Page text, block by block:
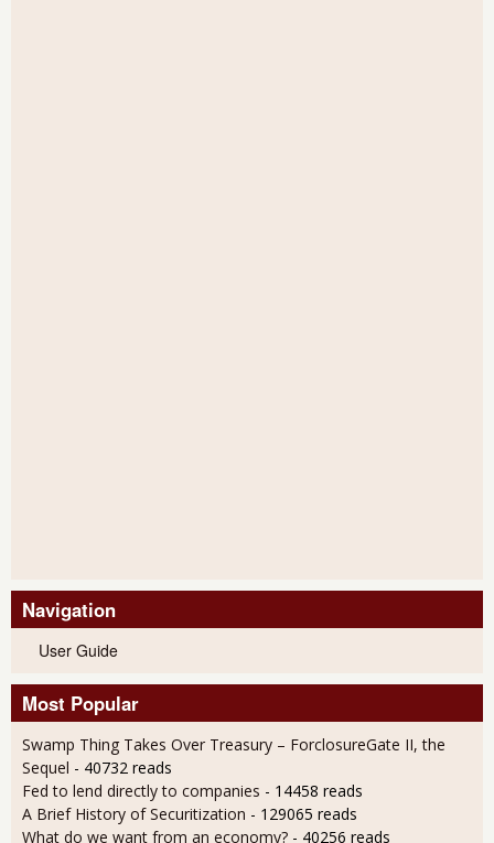
Navigation
User Guide
Most Popular
Swamp Thing Takes Over Treasury – ForclosureGate II, the
Sequel - 40732 reads
Fed to lend directly to companies - 14458 reads
A Brief History of Securitization - 129065 reads
What do we want from an economy? - 40256 reads